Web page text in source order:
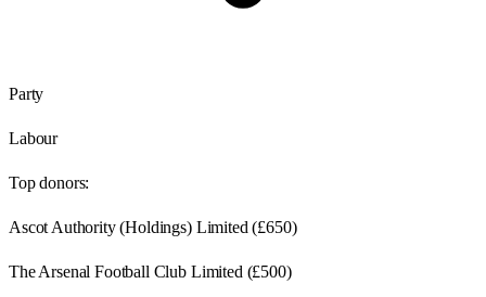
Party
Labour
Top donors:
Ascot Authority (Holdings) Limited (£650)
The Arsenal Football Club Limited (£500)